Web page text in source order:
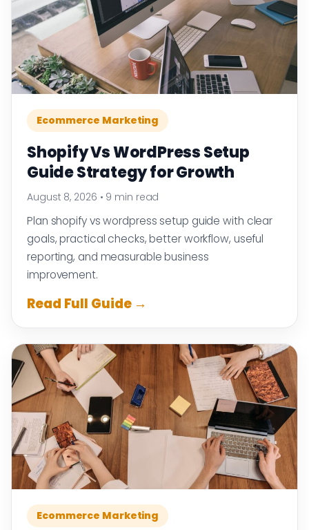
Ecommerce Marketing
Shopify Vs WordPress Setup
Guide Strategy for Growth
August 8, 2026 • 9 min read
Plan shopify vs wordpress setup guide with clear
goals, practical checks, better workflow, useful
reporting, and measurable business
improvement.
Read Full Guide →
Ecommerce Marketing